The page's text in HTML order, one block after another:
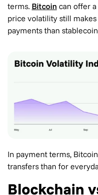
terms. Bitcoin can offer
price volatility still
payments than
In payment terms,
transfers than for
Blockchain